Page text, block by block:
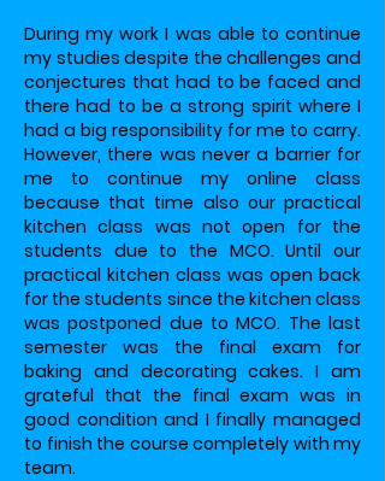
During my work I was able to continue
my studies despite the challenges and
conjectures that had to be faced and
there had to be a strong spirit where I
had a big responsibility for me to carry.
However, there was never a barrier for
me to continue my online class
because that time also our practical
kitchen class was not open for the
students due to the MCO. Until our
practical kitchen class was open back
for the students since the kitchen class
was postponed due to MCO. The last
semester was the final exam for
baking and decorating cakes. I am
grateful that the final exam was in
good condition and I finally managed
to finish the course completely with my
team.